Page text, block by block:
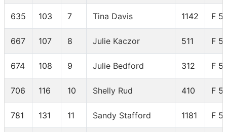
635 103 7 Tina Davis 1142 F
667 107 8 Julie Kaczor 511 F
674 108 9 Julie Bedford 312 F
706 116 10 Shelly Rud 410 F
781 131 11 Sandy Stafford 1181 F